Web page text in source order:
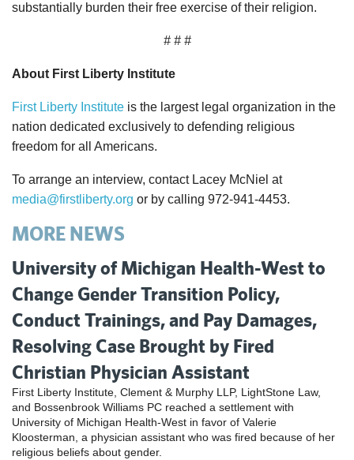
substantially burden their free exercise of their religion.
# # #
About First Liberty Institute
First Liberty Institute is the largest legal organization in the
nation dedicated exclusively to defending religious
freedom for all Americans.
To arrange an interview, contact Lacey McNiel at
media@firstliberty.org or by calling 972-941-4453.
MORE NEWS
University of Michigan Health-West to
Change Gender Transition Policy,
Conduct Trainings, and Pay Damages,
Resolving Case Brought by Fired
Christian Physician Assistant
First Liberty Institute, Clement & Murphy LLP, LightStone Law,
and Bossenbrook Williams PC reached a settlement with
University of Michigan Health-West in favor of Valerie
Kloosterman, a physician assistant who was fired because of her
religious beliefs about gender.